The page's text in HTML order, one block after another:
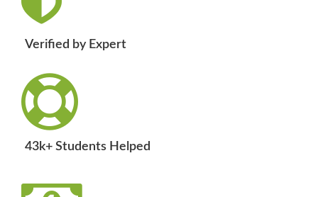
Verified by Expert
43k+ Students Helped